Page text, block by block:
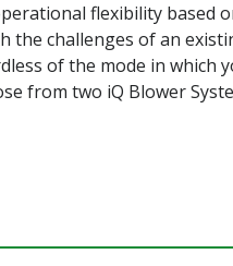
flexibility based
the challenges of an
of the mode in which
from two iQ Blower